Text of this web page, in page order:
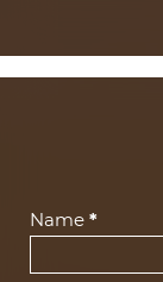
Contact
Name *